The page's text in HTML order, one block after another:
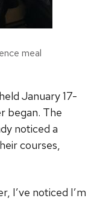
meal
January 17-
began. The
noticed a
courses,
I’ve noticed I’m